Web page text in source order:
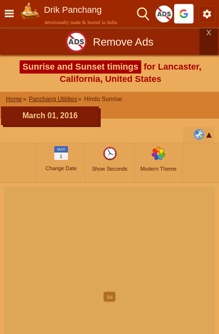
Drik Panchang
devotionally made & hosted in India
Remove Ads
X
Sunrise and Sunset timings for Lancaster,
California, United States
Home Panchang Utilities Hindu Sunrise
March 01, 2016
MAR
1
Change Date Show Seconds Modern Theme